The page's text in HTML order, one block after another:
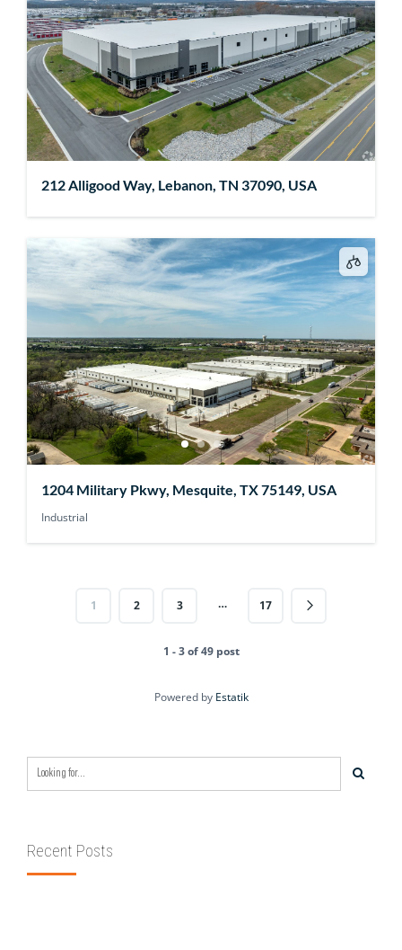
212 Alligood Way, Lebanon, TN 37090, USA
1204 Military Pkwy, Mesquite, TX 75149, USA
Industrial
1 2 3 … 17
1 - 3 of 49 post
Powered by Estatik
Recent Posts